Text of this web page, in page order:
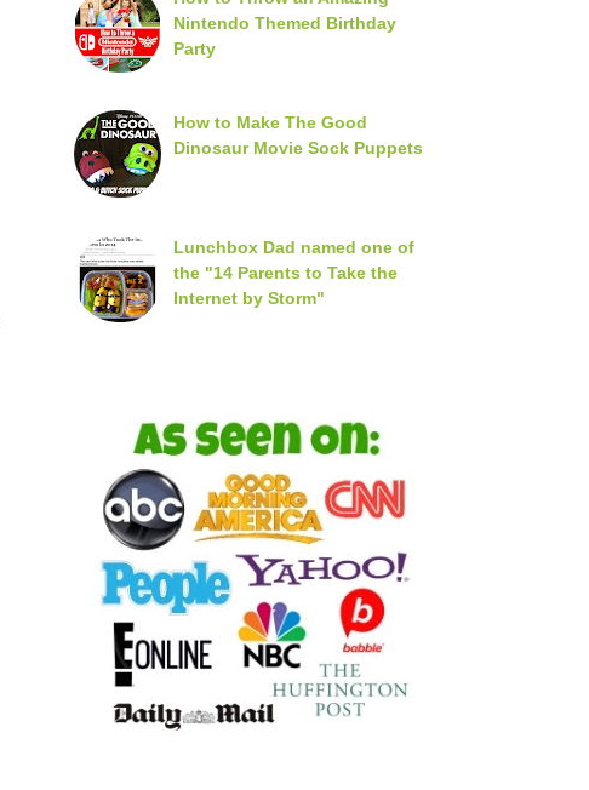
Nintendo Themed Birthday
Party
How to Make The Good
Dinosaur Movie Sock Puppets
Lunchbox Dad named one of
the "14 Parents to Take the
Internet by Storm"